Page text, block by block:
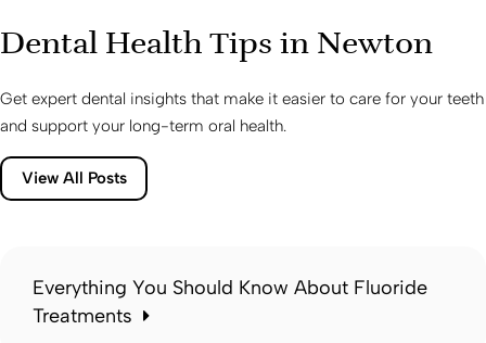
Dental Health Tips in Newton
Get expert dental insights that make it easier to care for your teeth
and support your long-term oral health.
View All Posts
Everything You Should Know About Fluoride
Treatments